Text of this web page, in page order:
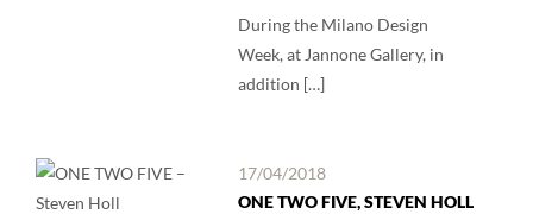
During the Milano Design
Week, at Jannone Gallery, in
addition […]
17/04/2018
ONE TWO FIVE, STEVEN HOLL